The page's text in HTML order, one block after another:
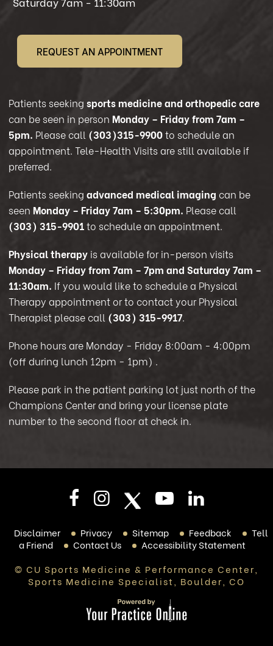
REQUEST AN APPOINTMENT
Patients seeking sports medicine and orthopedic care
can be seen in person Monday – Friday from 7am –
5pm. Please call (303)315-9900to schedule an
appointment. Tele-Health Visits are still available if
preferred.
Patients seeking advanced medical imaging can be
seen Monday – Friday 7am – 5:30pm. Please call
(303) 315-9901to schedule an appointment.
Physical therapy is available for in-person visits
Monday – Friday from 7am – 7pm and Saturday 7am –
11:30am. If you would like to schedule a Physical
Therapy appointment or to contact your Physical
Therapist please call (303) 315-9917.
Phone hours are Monday - Friday 8:00am - 4:00pm
(off during lunch 12pm - 1pm) .
Please park in the patient parking lot just north of the
Champions Center and bring your license plate
number to the second floor at check in.
Disclaimer Privacy Sitemap Feedback
Tell
a Friend
Contact Us
Accessibility Statement
© CU Sports Medicine & Performance Center,
Sports Medicine Specialist, Boulder, CO